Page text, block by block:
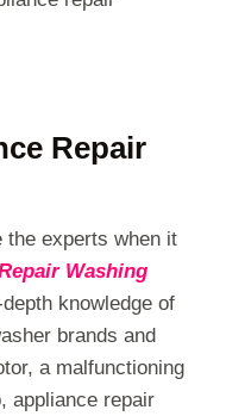
Repair
the experts when it
Washing
knowledge of
brands and
a malfunctioning
appliance repair